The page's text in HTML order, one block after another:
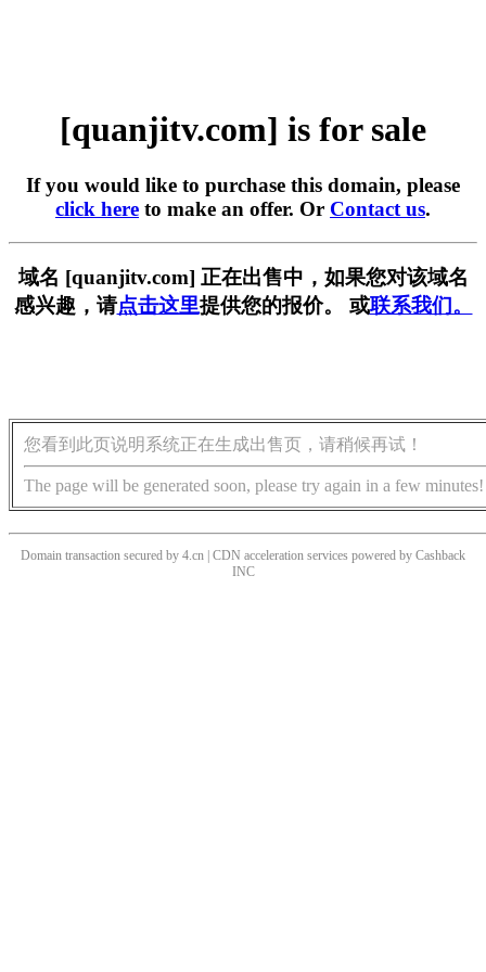
[quanjitv.com] is for sale
If you would like to purchase this domain, please
click here to make an offer. Or Contact us.
域名 [quanjitv.com] 正在出售中，如果您对该域名
感兴趣，请点击这里提供您的报价。 或联系我们。
您看到此页说明系统正在生成出售页，请稍候再试！
The page will be generated soon, please try again in a few minutes!
Domain transaction secured by 4.cn | CDN acceleration services powered by Cashback
INC